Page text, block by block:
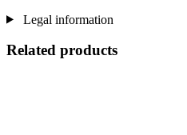
Legal information
Related products